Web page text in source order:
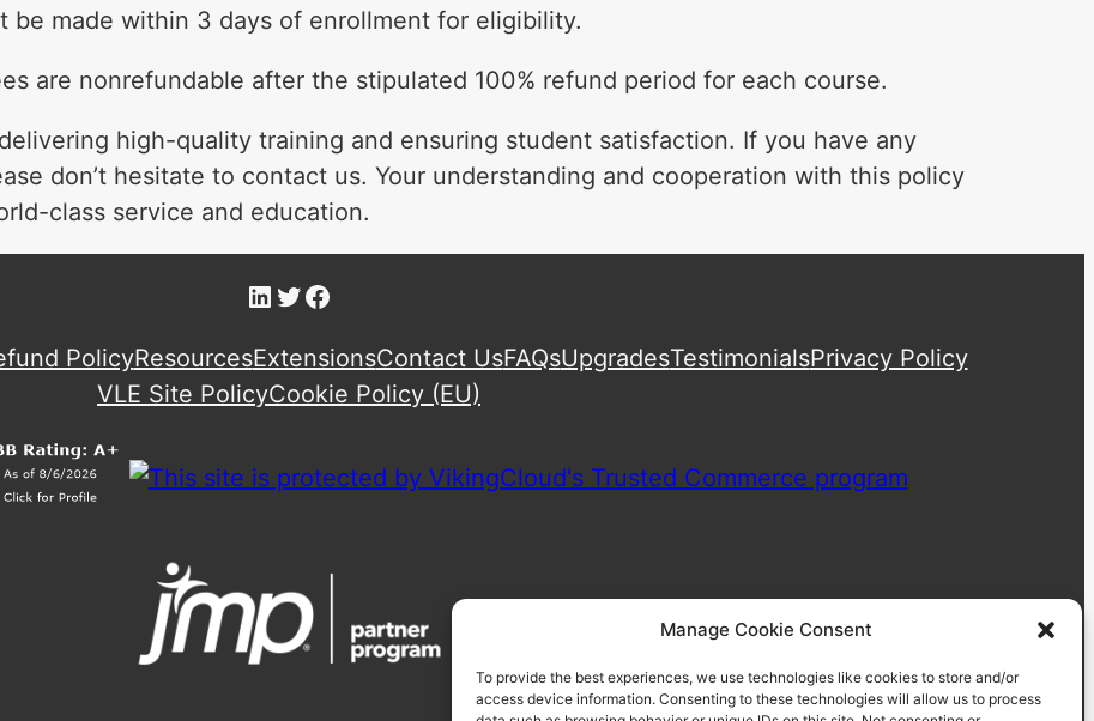
Manage Cookie Consent
To provide the best experiences, we use technologies like cookies to store and/or
access device information. Consenting to these technologies will allow us to process
be made within 3 days of enrollment for eligibility.
are nonrefundable after the stipulated 100% refund period for each course.
high-quality training and ensuring student satisfaction. If you have any
don’t hesitate to contact us. Your understanding and cooperation with this policy
class service and education.
LinkedIn
Twitter
Facebook
PolicyResourcesExtensionsContact UsFAQsUpgradesTestimonialsPrivacy Policy
VLE Site PolicyCookie Policy (EU)